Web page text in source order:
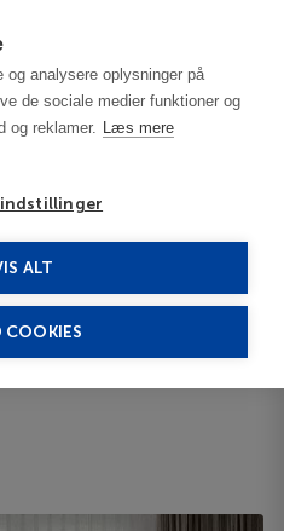
analysere oplysninger på
de sociale medier funktioner og
og reklamer. Læs mere
ALT
COOKIES
3***